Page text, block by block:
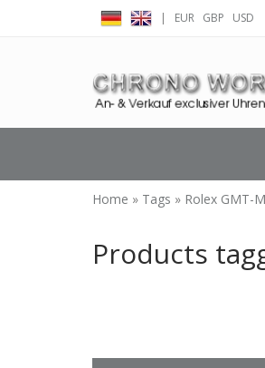
| EUR GBP USD
Home » Tags » Rolex GMT-
Products
←